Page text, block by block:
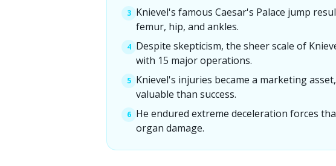
3 Knievel's famous Caesar's Palace jump
femur, hip, and ankles.
4 Despite skepticism, the sheer scale of
with 15 major operations.
5 Knievel's injuries became a marketing
valuable than success.
6 He endured extreme deceleration forces
organ damage.